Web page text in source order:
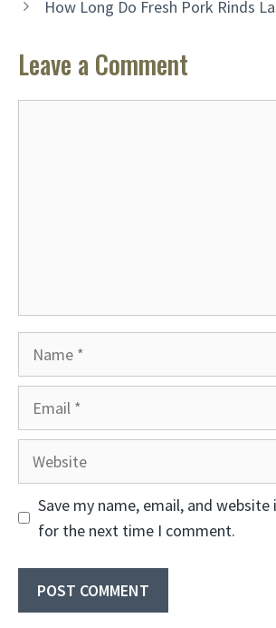
How Long Do Fresh Pork Rinds
Leave a Comment
Website
Save my name, email, and
for the next time I comment.